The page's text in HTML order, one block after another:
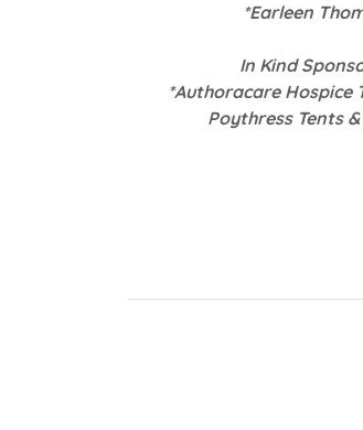
*Earleen
In Kind
*Authoracare
Poythress Tents